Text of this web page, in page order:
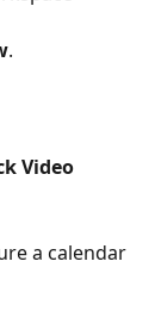
.
Video
a calendar